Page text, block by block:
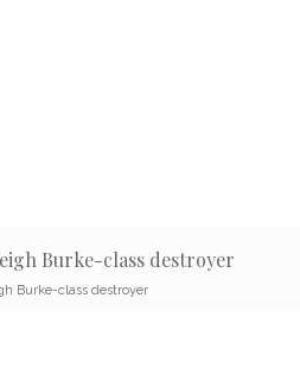
Burke-class destroyer
Burke-class destroyer